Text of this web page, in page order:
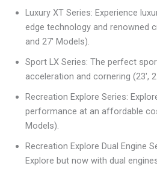
Luxury XT Series: Experience
edge technology and renowned
and 27′ Models).
Sport LX Series: The perfect
acceleration and cornering (23′,
Recreation Explore Series:
performance at an affordable
Models).
Recreation Explore Dual Engine
Explore but now with dual